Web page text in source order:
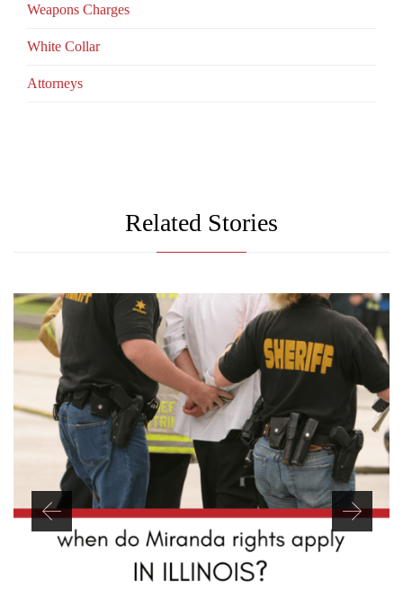
Weapons Charges
White Collar
Аttorneys
Related Stories